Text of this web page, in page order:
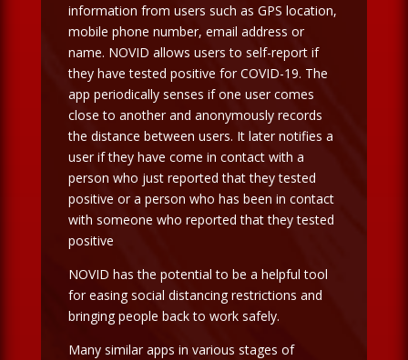
information from users such as GPS location,
mobile phone number, email address or
name. NOVID allows users to self-report if
they have tested positive for COVID-19. The
app periodically senses if one user comes
close to another and anonymously records
the distance between users. It later notifies a
user if they have come in contact with a
person who just reported that they tested
positive or a person who has been in contact
with someone who reported that they tested
positive
NOVID has the potential to be a helpful tool
for easing social distancing restrictions and
bringing people back to work safely.
Many similar apps in various stages of